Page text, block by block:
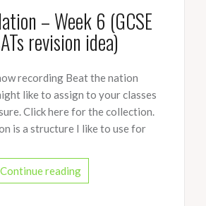
– Week 6 (GCSE
revision idea)
recording Beat the nation
like to assign to your classes
Click here for the collection.
is a structure I like to use for
Continue reading